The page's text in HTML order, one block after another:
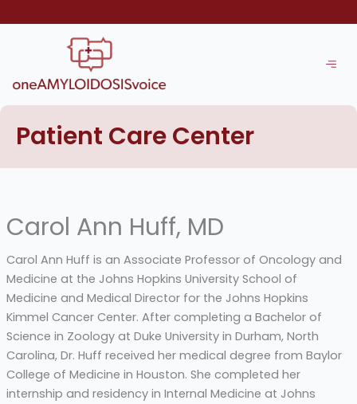
to
Patient Care Center
Carol Ann Huff, MD
Carol Ann Huff is an Associate Professor of Oncology and
Medicine at the Johns Hopkins University School of
Medicine and Medical Director for the Johns Hopkins
Kimmel Cancer Center. After completing a Bachelor of
Science in Zoology at Duke University in Durham, North
Carolina, Dr. Huff received her medical degree from Baylor
College of Medicine in Houston. She completed her
internship and residency in Internal Medicine at Johns